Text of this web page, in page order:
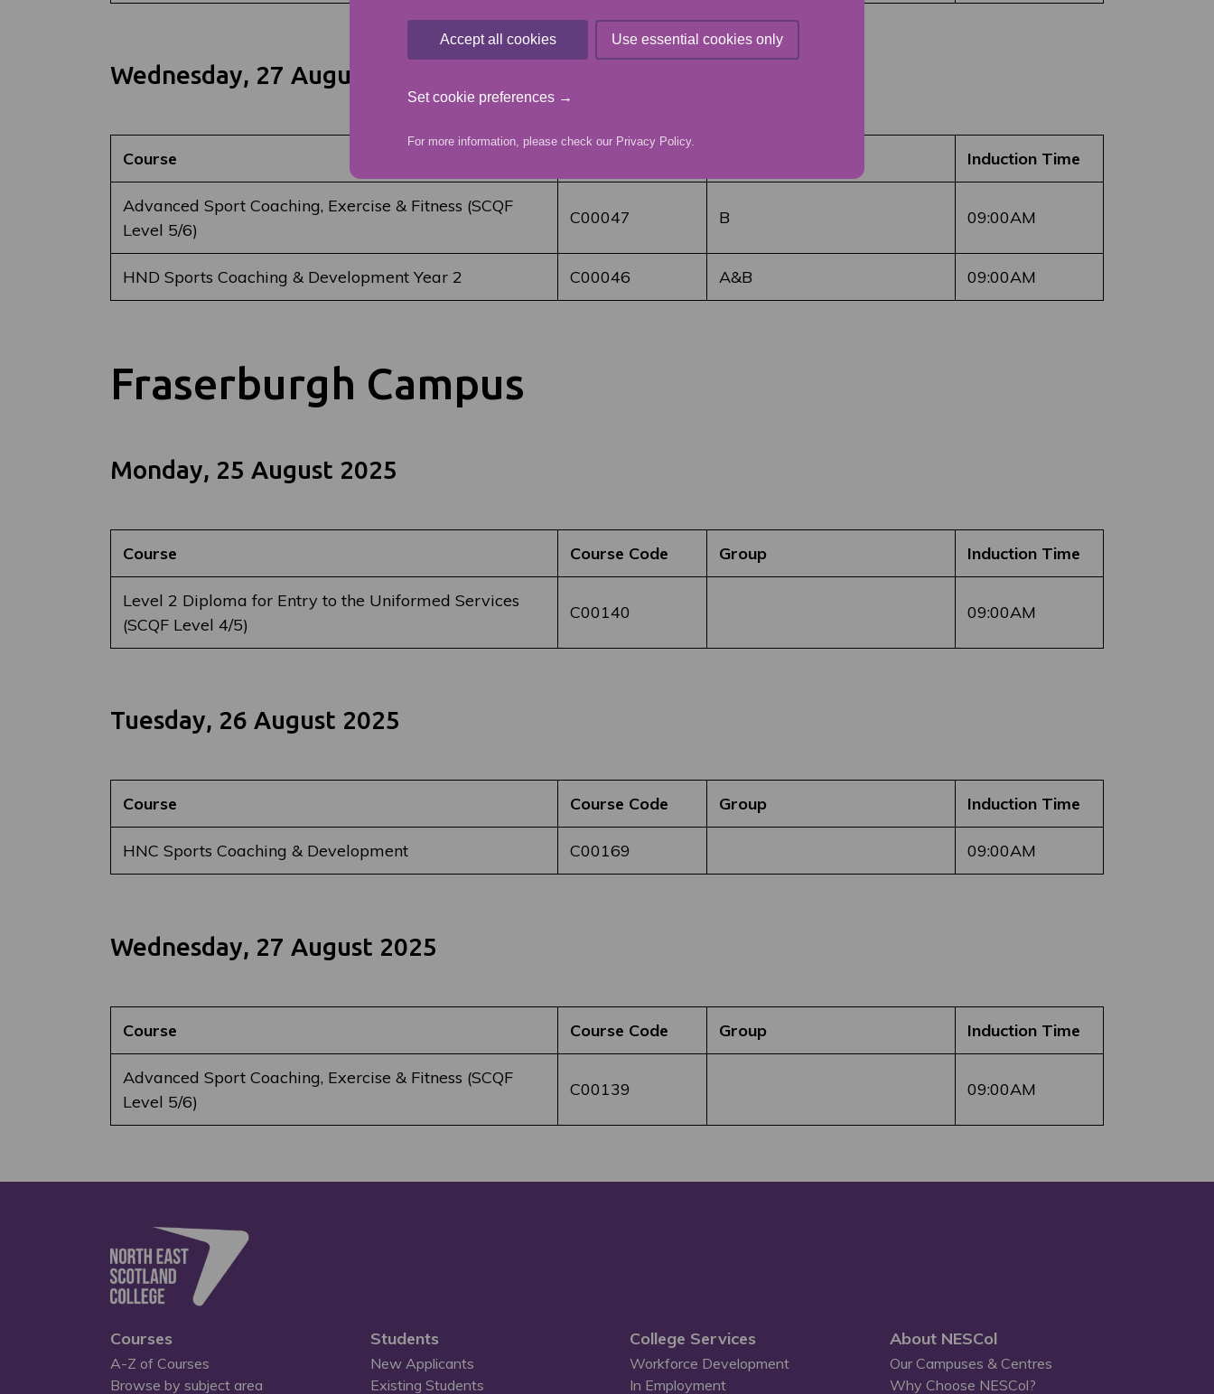
Accept all cookies Use essential cookies only
Set cookie preferences →
For more information, please check our Privacy Policy.
Wednesday, 27 August 2025
Course Induction Time
Advanced Sport Coaching, Exercise & Fitness (SCQF
Level 5/6)
C00047 B 09:00AM
HND Sports Coaching & Development Year 2 C00046 A&B 09:00AM
Fraserburgh Campus
Monday, 25 August 2025
Course Course Code Group Induction Time
Level 2 Diploma for Entry to the Uniformed Services
(SCQF Level 4/5)
C00140 09:00AM
Tuesday, 26 August 2025
Course Course Code Group Induction Time
HNC Sports Coaching & Development C00169 09:00AM
Wednesday, 27 August 2025
Course Course Code Group Induction Time
Advanced Sport Coaching, Exercise & Fitness (SCQF
Level 5/6)
C00139 09:00AM
Courses
A-Z of Courses
Browse by subject area
Students
New Applicants
Existing Students
College Services
Workforce Development
In Employment
About NESCol
Our Campuses & Centres
Why Choose NESCol?